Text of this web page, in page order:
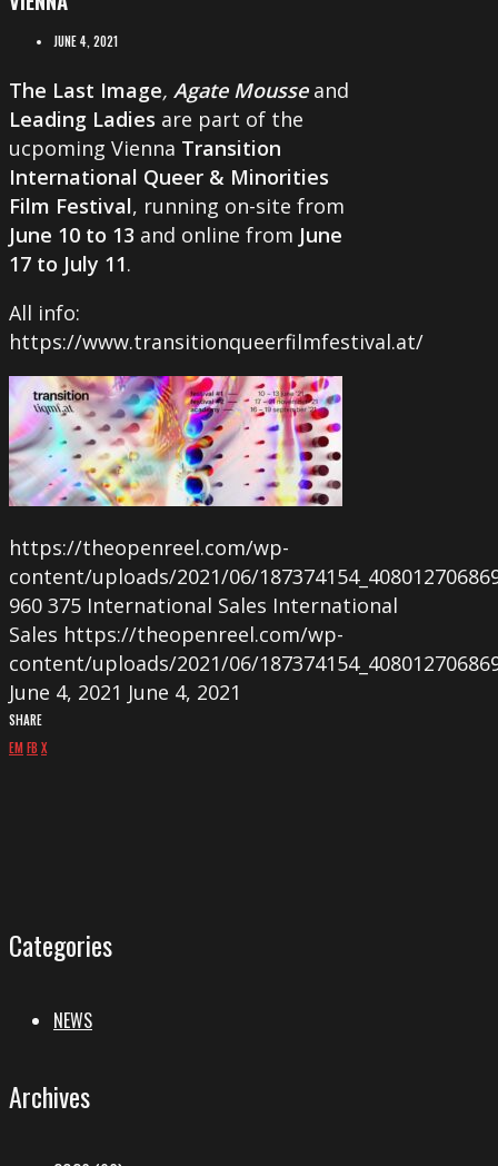
JUNE 4, 2021
The Last Image, Agate Mousseand
Leading Ladies are part of the
ucpoming Vienna Transition
International Queer & Minorities
Film Festival, running on-site from
June 10 to 13 and online from June
17 to July 11.
All info:
https://www.transitionqueerfilmfestival.at/
https://theopenreel.com/wp-
content/uploads/2021/06/
960 375 International Sales International
Sales https://theopenreel.com/wp-
content/uploads/2021/06/
June 4, 2021 June 4, 2021
SHARE
EMFB X
Categories
NEWS
Archives